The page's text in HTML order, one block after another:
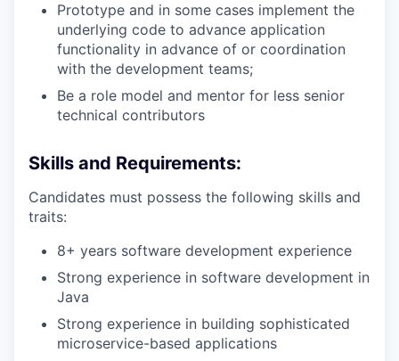
Prototype and in some cases implement the
underlying code to advance application
functionality in advance of or coordination
with the development teams;
Be a role model and mentor for less senior
technical contributors
Skills and Requirements:
Candidates must possess the following skills and
traits:
8+ years software development experience
Strong experience in software development in
Java
Strong experience in building sophisticated
microservice-based applications